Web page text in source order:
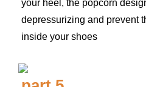
your heel, the popcorn
depressurizing and prevent
inside your shoes